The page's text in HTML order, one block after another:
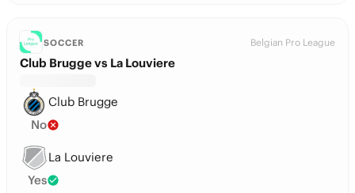
SOCCER Belgian Pro League
Club Brugge vs La Louviere
Club Brugge
No
La Louviere
Yes